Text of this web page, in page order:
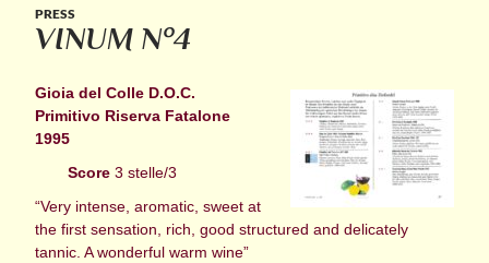
PRESS
VINUM N°4
Gioia del Colle D.O.C.
Primitivo Riserva Fatalone
1995
Score 3 stelle/3
“Very intense, aromatic, sweet at
the first sensation, rich, good structured and delicately
tannic. A wonderful warm wine”